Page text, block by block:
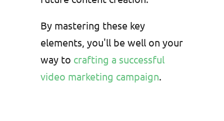
By mastering these key
elements, you'll be well on your
way to crafting a successful
video marketing campaign.